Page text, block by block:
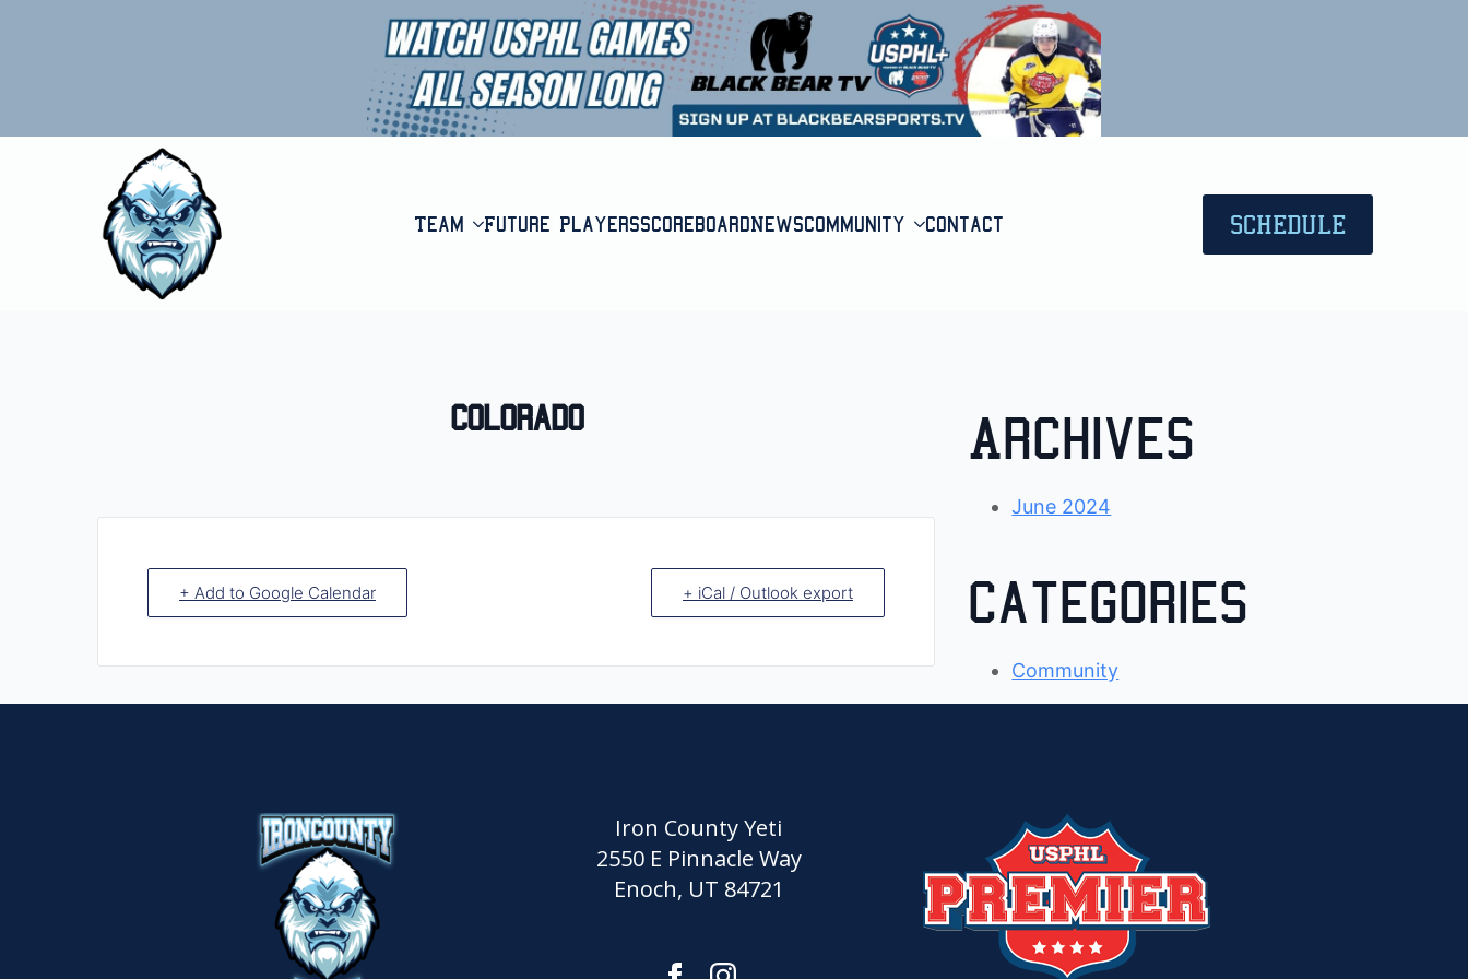
Team Future PlayersScoreboardNewsCommunity Contact SCHEDULE
Colorado
+ Add to Google Calendar + iCal / Outlook export
Archives
June 2024
Categories
Community
Iron County Yeti
2550 E Pinnacle Way
Enoch, UT 84721